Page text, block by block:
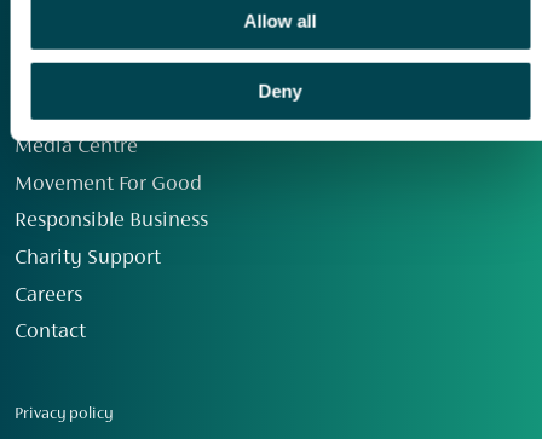
Allow all
Deny
Media Centre
Movement For Good
Responsible Business
Charity Support
Careers
Contact
Privacy policy